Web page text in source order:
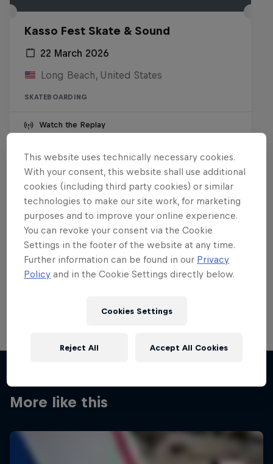
Kasso Fest Skate & Sound
22 March 2026
Long Beach, United States
SKATEBOARDING
Watch the Replay
Want more of this?
Skateboarding
Welcome to the Red Bull Skateboarding hub, your
More like this
This website uses technically necessary cookies.
With your consent, this website shall use additional
cookies (including third party cookies) or similar
technologies to make our site work, for marketing
purposes and to improve your online experience.
You can revoke your consent via the Cookie
Settings in the footer of the website at any time.
Further information can be found in our Privacy
Policy and in the Cookie Settings directly below.
Cookies Settings
Reject All Accept All Cookies